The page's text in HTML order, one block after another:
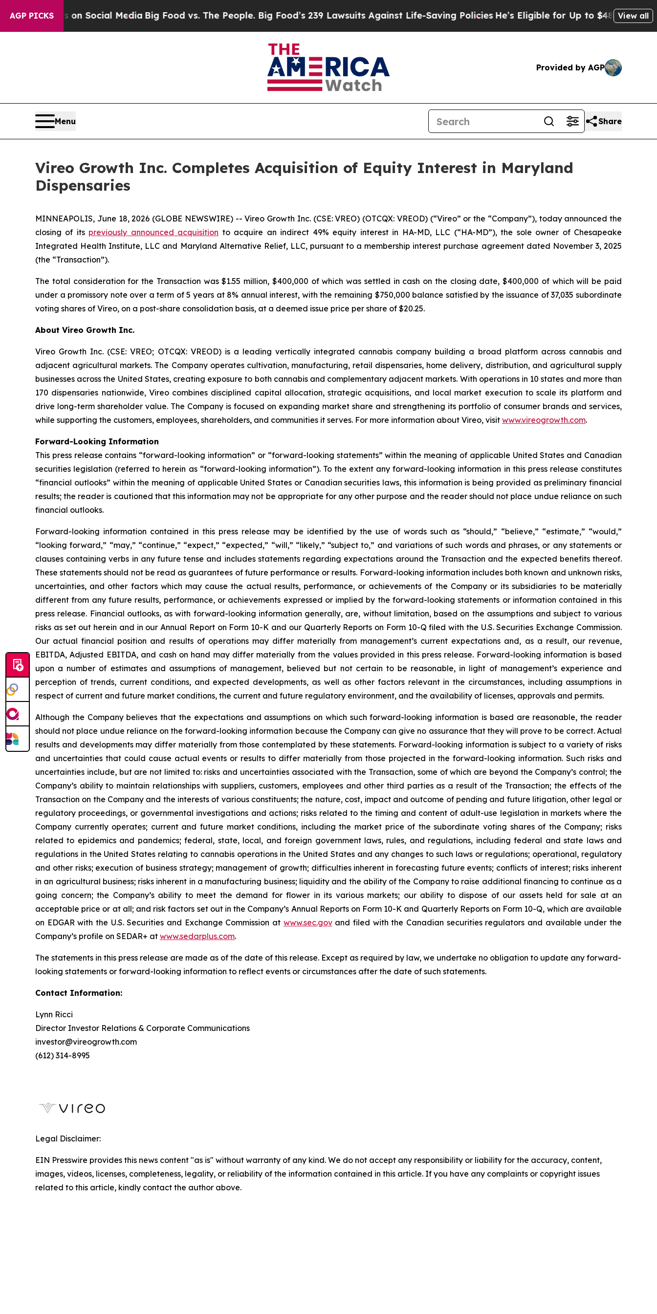
AGP PICKSon Social MediaBig Food vs. The People. Big Food’s 239 Lawsuits Against Life-Saving PoliciesHe’s Eligible for Up to $480,000 AfterView all
Provided by AGP
Menu Share
Vireo Growth Inc. Completes Acquisition of Equity Interest in Maryland
Dispensaries
MINNEAPOLIS, June 18, 2026 (GLOBE NEWSWIRE) -- Vireo Growth Inc. (CSE: VREO) (OTCQX: VREOD) (“Vireo” or the “Company”), today announced the
closing of its previously announced acquisition to acquire an indirect 49% equity interest in HA-MD, LLC (“HA-MD”), the sole owner of Chesapeake
Integrated Health Institute, LLC and Maryland Alternative Relief, LLC, pursuant to a membership interest purchase agreement dated November 3, 2025
(the “Transaction”).
The total consideration for the Transaction was $1.55 million, $400,000 of which was settled in cash on the closing date, $400,000 of which will be paid
under a promissory note over a term of 5 years at 8% annual interest, with the remaining $750,000 balance satisfied by the issuance of 37,035 subordinate
voting shares of Vireo, on a post-share consolidation basis, at a deemed issue price per share of $20.25.
About Vireo Growth Inc.
Vireo Growth Inc. (CSE: VREO; OTCQX: VREOD) is a leading vertically integrated cannabis company building a broad platform across cannabis and
adjacent agricultural markets. The Company operates cultivation, manufacturing, retail dispensaries, home delivery, distribution, and agricultural supply
businesses across the United States, creating exposure to both cannabis and complementary adjacent markets. With operations in 10 states and more than
170 dispensaries nationwide, Vireo combines disciplined capital allocation, strategic acquisitions, and local market execution to scale its platform and
drive long-term shareholder value. The Company is focused on expanding market share and strengthening its portfolio of consumer brands and services,
while supporting the customers, employees, shareholders, and communities it serves. For more information about Vireo, visit www.vireogrowth.com.
Forward-Looking Information
This press release contains “forward-looking information” or “forward-looking statements” within the meaning of applicable United States and Canadian
securities legislation (referred to herein as “forward-looking information”). To the extent any forward-looking information in this press release constitutes
“financial outlooks” within the meaning of applicable United States or Canadian securities laws, this information is being provided as preliminary financial
results; the reader is cautioned that this information may not be appropriate for any other purpose and the reader should not place undue reliance on such
financial outlooks.
Forward-looking information contained in this press release may be identified by the use of words such as “should,” “believe,” “estimate,” “would,”
“looking forward,” “may,” “continue,” “expect,” “expected,” “will,” “likely,” “subject to,” and variations of such words and phrases, or any statements or
clauses containing verbs in any future tense and includes statements regarding expectations around the Transaction and the expected benefits thereof.
These statements should not be read as guarantees of future performance or results. Forward-looking information includes both known and unknown risks,
uncertainties, and other factors which may cause the actual results, performance, or achievements of the Company or its subsidiaries to be materially
different from any future results, performance, or achievements expressed or implied by the forward-looking statements or information contained in this
press release. Financial outlooks, as with forward-looking information generally, are, without limitation, based on the assumptions and subject to various
risks as set out herein and in our Annual Report on Form 10-K and our Quarterly Reports on Form 10-Q filed with the U.S. Securities Exchange Commission.
Our actual financial position and results of operations may differ materially from management’s current expectations and, as a result, our revenue,
EBITDA, Adjusted EBITDA, and cash on hand may differ materially from the values provided in this press release. Forward-looking information is based
upon a number of estimates and assumptions of management, believed but not certain to be reasonable, in light of management’s experience and
perception of trends, current conditions, and expected developments, as well as other factors relevant in the circumstances, including assumptions in
respect of current and future market conditions, the current and future regulatory environment, and the availability of licenses, approvals and permits.
Although the Company believes that the expectations and assumptions on which such forward-looking information is based are reasonable, the reader
should not place undue reliance on the forward-looking information because the Company can give no assurance that they will prove to be correct. Actual
results and developments may differ materially from those contemplated by these statements. Forward-looking information is subject to a variety of risks
and uncertainties that could cause actual events or results to differ materially from those projected in the forward-looking information. Such risks and
uncertainties include, but are not limited to: risks and uncertainties associated with the Transaction, some of which are beyond the Company’s control; the
Company’s ability to maintain relationships with suppliers, customers, employees and other third parties as a result of the Transaction; the effects of the
Transaction on the Company and the interests of various constituents; the nature, cost, impact and outcome of pending and future litigation, other legal or
regulatory proceedings, or governmental investigations and actions; risks related to the timing and content of adult-use legislation in markets where the
Company currently operates; current and future market conditions, including the market price of the subordinate voting shares of the Company; risks
related to epidemics and pandemics; federal, state, local, and foreign government laws, rules, and regulations, including federal and state laws and
regulations in the United States relating to cannabis operations in the United States and any changes to such laws or regulations; operational, regulatory
and other risks; execution of business strategy; management of growth; difficulties inherent in forecasting future events; conflicts of interest; risks inherent
in an agricultural business; risks inherent in a manufacturing business; liquidity and the ability of the Company to raise additional financing to continue as a
going concern; the Company’s ability to meet the demand for flower in its various markets; our ability to dispose of our assets held for sale at an
acceptable price or at all; and risk factors set out in the Company’s Annual Reports on Form 10-K and Quarterly Reports on Form 10-Q, which are available
on EDGAR with the U.S. Securities and Exchange Commission at www.sec.govand filed with the Canadian securities regulators and available under the
Company’s profile on SEDAR+ at www.sedarplus.com.
The statements in this press release are made as of the date of this release. Except as required by law, we undertake no obligation to update any forward-
looking statements or forward-looking information to reflect events or circumstances after the date of such statements.
Contact Information:
Lynn Ricci
Director Investor Relations & Corporate Communications
investor@vireogrowth.com
(612) 314-8995
Legal Disclaimer:
EIN Presswire provides this news content "as is" without warranty of any kind. We do not accept any responsibility or liability for the accuracy, content,
images, videos, licenses, completeness, legality, or reliability of the information contained in this article. If you have any complaints or copyright issues
related to this article, kindly contact the author above.